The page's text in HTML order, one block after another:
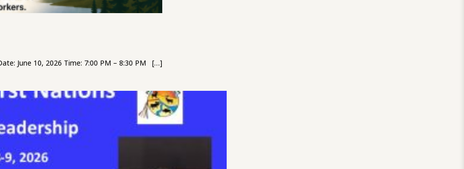
June 10, 2026 Time: 7:00 PM – 8:30 PM […]